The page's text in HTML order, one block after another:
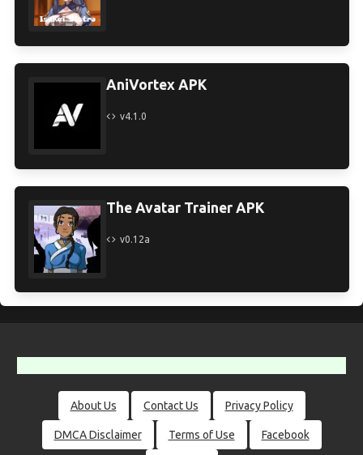
AniVortex APK
v4.1.0
The Avatar Trainer APK
v0.12a
About Us Contact Us Privacy Policy
DMCA Disclaimer Terms of Use Facebook